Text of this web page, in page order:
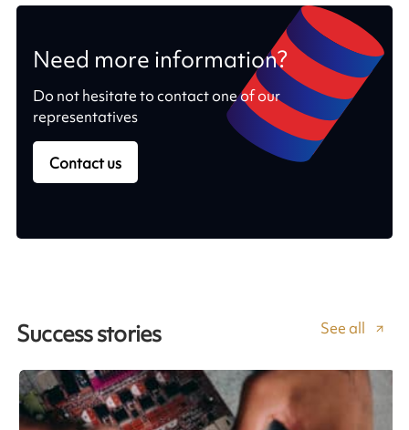
Need more information?
Do not hesitate to contact one of our
representatives
Contact us
Success stories See all